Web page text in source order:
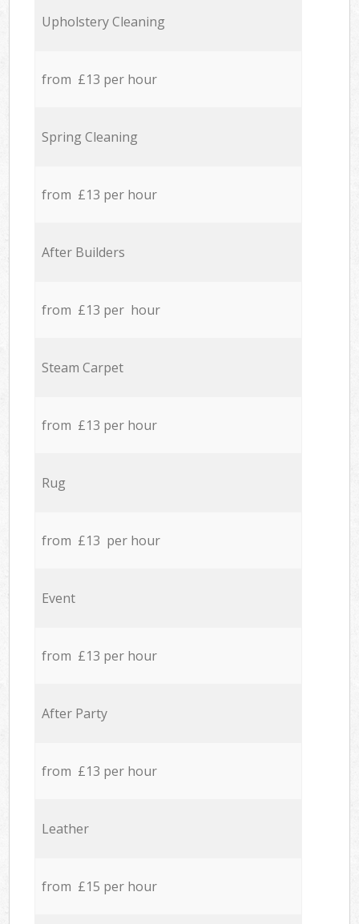
Upholstery Cleaning
from £13 per hour
Spring Cleaning
from £13 per hour
After Builders
from £13 per hour
Steam Carpet
from £13 per hour
Rug
from £13 per hour
Event
from £13 per hour
After Party
from £13 per hour
Leather
from £15 per hour